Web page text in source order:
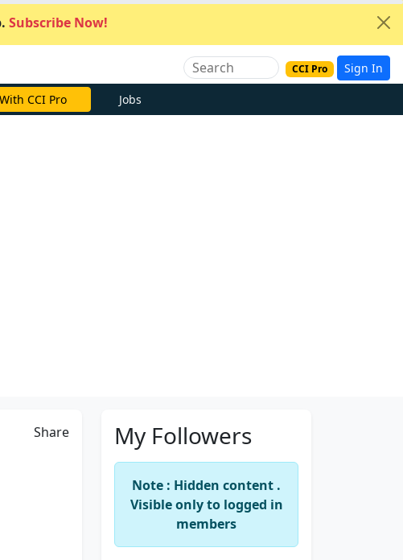
Subscribe Now!
CCI Pro Sign In
With CCI Pro Jobs
Share My Followers
Note : Hidden content .
Visible only to logged in
members